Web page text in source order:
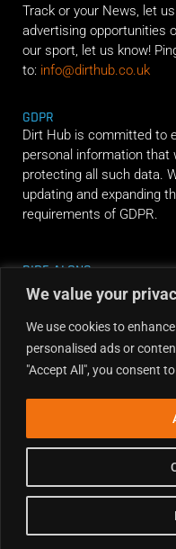
We value your
We use cookies to
personalised ads or
"Accept All", you consent
Track or your News, let
advertising opportunities
our sport, let us know!
to: info@dirthub.co.uk
GDPR
Dirt Hub is committed to
personal information that
protecting all such data.
updating and expanding
requirements of GDPR.
RIDE ALONG
Copyright © 2026 Dirt